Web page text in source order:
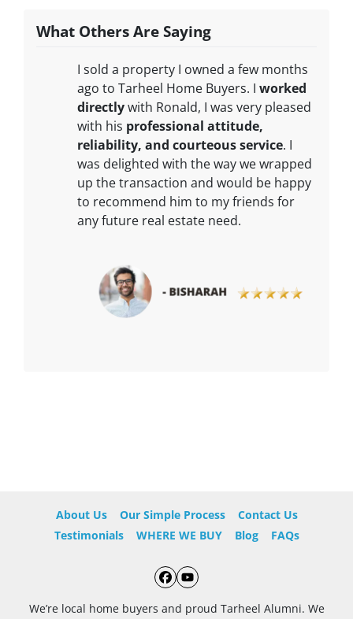
What Others Are Saying
I sold a property I owned a few months
ago to Tarheel Home Buyers. I worked
directlywith Ronald, I was very pleased
with his professional attitude,
reliability, and courteous service. I
was delighted with the way we wrapped
up the transaction and would be happy
to recommend him to my friends for
any future real estate need.
About Us Our Simple Process
Contact Us
Testimonials
WHERE WE BUY Blog FAQs
Facebook
YouTube
We’re local home buyers and proud Tarheel Alumni. We